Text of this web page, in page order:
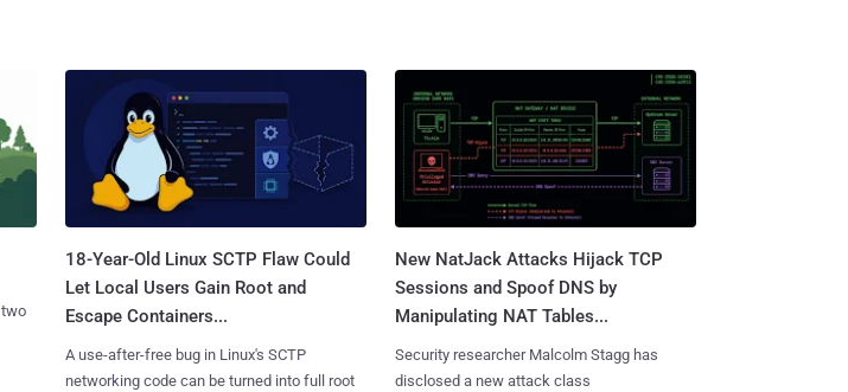
two
18-Year-Old Linux SCTP Flaw Could
Let Local Users Gain Root and
Escape Containers...
A use-after-free bug in Linux's SCTP
networking code can be turned into full root
New NatJack Attacks Hijack TCP
Sessions and Spoof DNS by
Manipulating NAT Tables...
Security researcher Malcolm Stagg has
disclosed a new attack class